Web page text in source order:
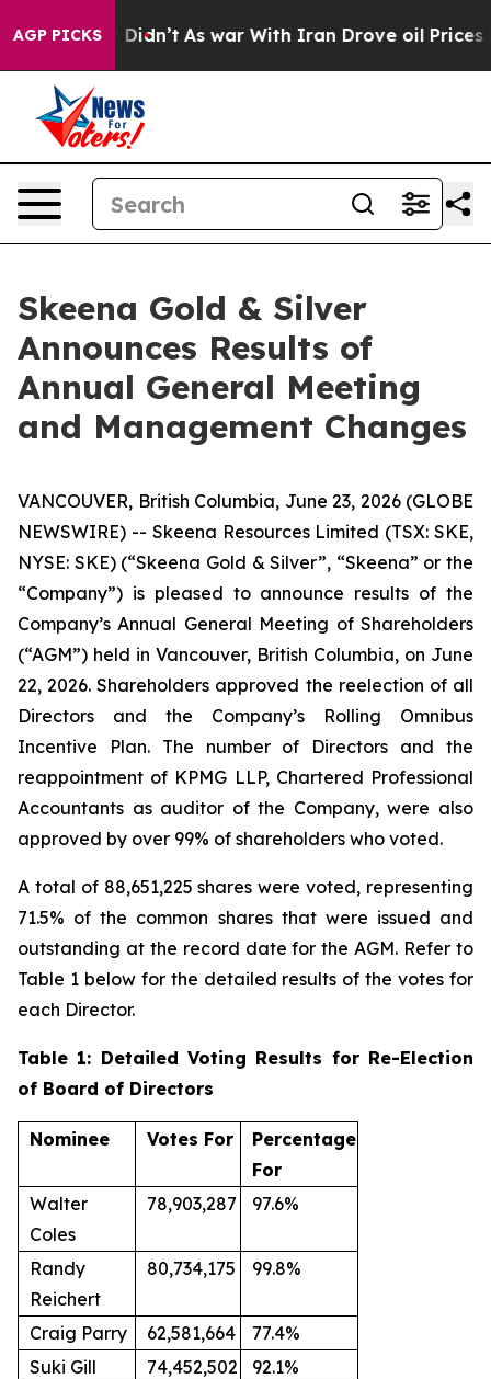
AGP PICKS
it Didn’t As war With Iran Drove oil Prices Higher,
Skeena Gold & Silver
Announces Results of
Annual General Meeting
and Management Changes
VANCOUVER, British Columbia, June 23, 2026 (GLOBE
NEWSWIRE) -- Skeena Resources Limited (TSX: SKE,
NYSE: SKE) (“Skeena Gold & Silver”, “Skeena” or the
“Company”) is pleased to announce results of the
Company’s Annual General Meeting of Shareholders
(“AGM”) held in Vancouver, British Columbia, on June
22, 2026. Shareholders approved the reelection of all
Directors and the Company’s Rolling Omnibus
Incentive Plan. The number of Directors and the
reappointment of KPMG LLP, Chartered Professional
Accountants as auditor of the Company, were also
approved by over 99% of shareholders who voted.
A total of 88,651,225 shares were voted, representing
71.5% of the common shares that were issued and
outstanding at the record date for the AGM. Refer to
Table 1 below for the detailed results of the votes for
each Director.
Table 1: Detailed Voting Results for Re-Election
of Board of Directors
Nominee Votes For
Percentage
For
Walter
Coles
78,903,287 97.6%
Randy
Reichert
80,734,175 99.8%
Craig Parry 62,581,664
77.4%
Suki Gill
74,452,502
92.1%